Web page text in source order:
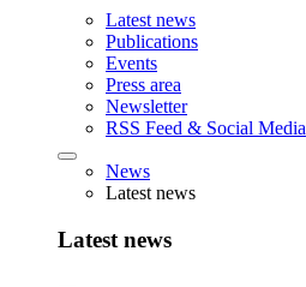
Latest news
Publications
Events
Press area
Newsletter
RSS Feed & Social Media
News
Latest news
Latest news